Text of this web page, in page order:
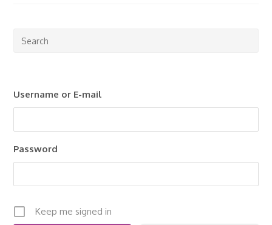
Username or E-mail
Password
Keep me signed in